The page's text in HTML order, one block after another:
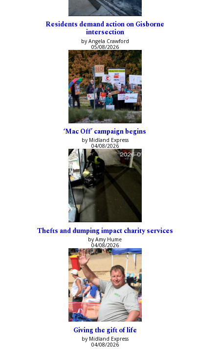
Residents demand action on Gisborne
intersection
by Angela Crawford
05/08/2026
‘Mac Off’ campaign begins
by Midland Express
04/08/2026
Thefts and dumping impact charity services
by Amy Hume
04/08/2026
Giving the gift of life
by Midland Express
04/08/2026